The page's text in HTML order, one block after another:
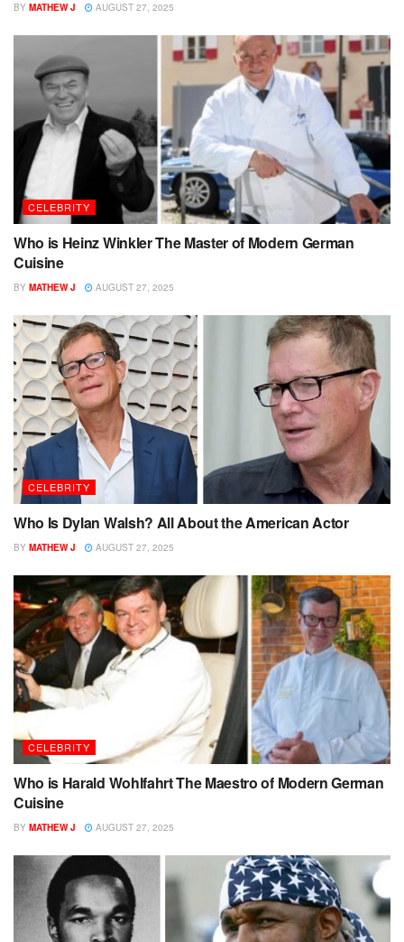
BY MATHEW J AUGUST 27, 2025
CELEBRITY
Who is Heinz Winkler The Master of Modern German
Cuisine
BY MATHEW J AUGUST 27, 2025
CELEBRITY
Who Is Dylan Walsh? All About the American Actor
BY MATHEW J AUGUST 27, 2025
CELEBRITY
Who is Harald Wohlfahrt The Maestro of Modern German
Cuisine
BY MATHEW J AUGUST 27, 2025